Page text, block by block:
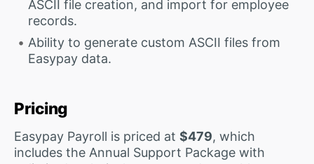
ASCII file creation, and import for employee
records.
Ability to generate custom ASCII files from
Easypay data.
Pricing
Easypay Payroll is priced at $479, which
includes the Annual Support Package with